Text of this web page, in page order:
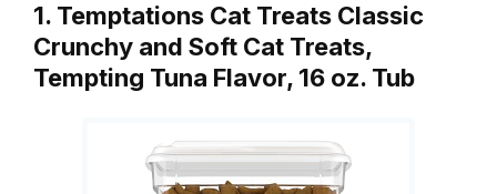
1. Temptations Cat Treats Classic
Crunchy and Soft Cat Treats,
Tempting Tuna Flavor, 16 oz. Tub